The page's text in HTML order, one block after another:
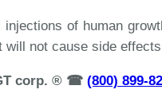
injections of human
will not cause side
corp. ® ☎ (800) 899-